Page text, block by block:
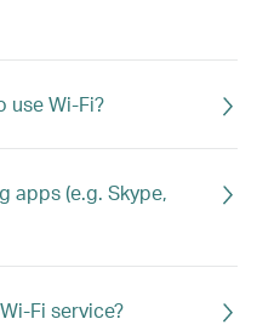
use Wi-Fi?
apps (e.g. Skype,
Fi service?